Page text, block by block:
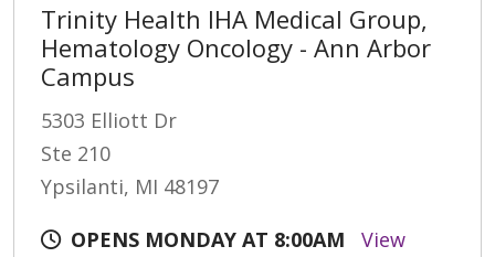
Trinity Health IHA Medical Group,
Hematology Oncology - Ann Arbor
Campus
5303 Elliott Dr
Ste 210
Ypsilanti, MI 48197
OPENS MONDAY AT 8:00AM
View